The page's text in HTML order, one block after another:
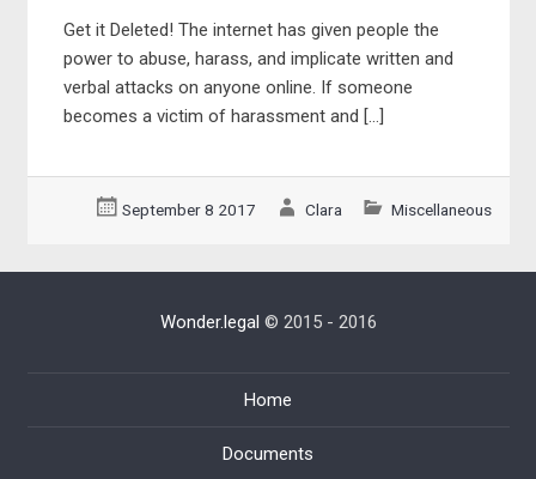
Get it Deleted! The internet has given people the
power to abuse, harass, and implicate written and
verbal attacks on anyone online. If someone
becomes a victim of harassment and […]
September 8 2017 Clara Miscellaneous
Wonder.legal © 2015 - 2016
Home
Documents